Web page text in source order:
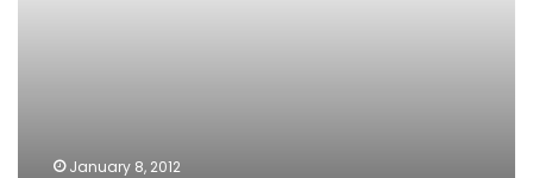
January 8, 2012